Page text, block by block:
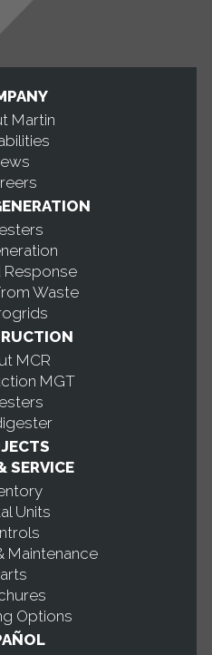
Martin
Response
Waste
MCR
MGT
SERVICE
Units
Maintenance
Options